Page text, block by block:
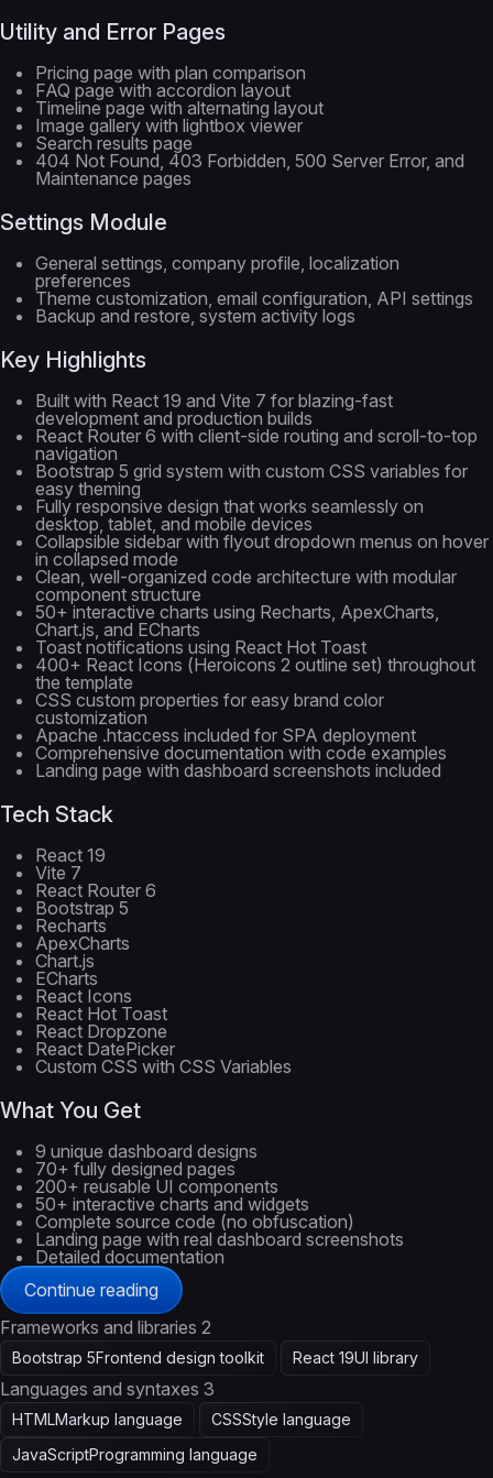
Utility and Error Pages
Pricing page with plan comparison
FAQ page with accordion layout
Timeline page with alternating layout
Image gallery with lightbox viewer
Search results page
404 Not Found, 403 Forbidden, 500 Server Error, and
Maintenance pages
Settings Module
General settings, company profile, localization
preferences
Theme customization, email configuration, API settings
Backup and restore, system activity logs
Key Highlights
Built with React 19 and Vite 7 for blazing-fast
development and production builds
React Router 6 with client-side routing and scroll-to-top
navigation
Bootstrap 5 grid system with custom CSS variables for
easy theming
Fully responsive design that works seamlessly on
desktop, tablet, and mobile devices
Collapsible sidebar with flyout dropdown menus on hover
in collapsed mode
Clean, well-organized code architecture with modular
component structure
50+ interactive charts using Recharts, ApexCharts,
Chart.js, and ECharts
Toast notifications using React Hot Toast
400+ React Icons (Heroicons 2 outline set) throughout
the template
CSS custom properties for easy brand color
customization
Apache .htaccess included for SPA deployment
Comprehensive documentation with code examples
Landing page with dashboard screenshots included
Tech Stack
React 19
Vite 7
React Router 6
Bootstrap 5
Recharts
ApexCharts
Chart.js
ECharts
React Icons
React Hot Toast
React Dropzone
React DatePicker
Custom CSS with CSS Variables
What You Get
9 unique dashboard designs
70+ fully designed pages
200+ reusable UI components
50+ interactive charts and widgets
Complete source code (no obfuscation)
Landing page with real dashboard screenshots
Detailed documentation
Continue reading
Frameworks and libraries 2
Bootstrap 5Frontend design toolkit React 19UI library
Languages and syntaxes 3
HTMLMarkup language CSSStyle language
JavaScriptProgramming language